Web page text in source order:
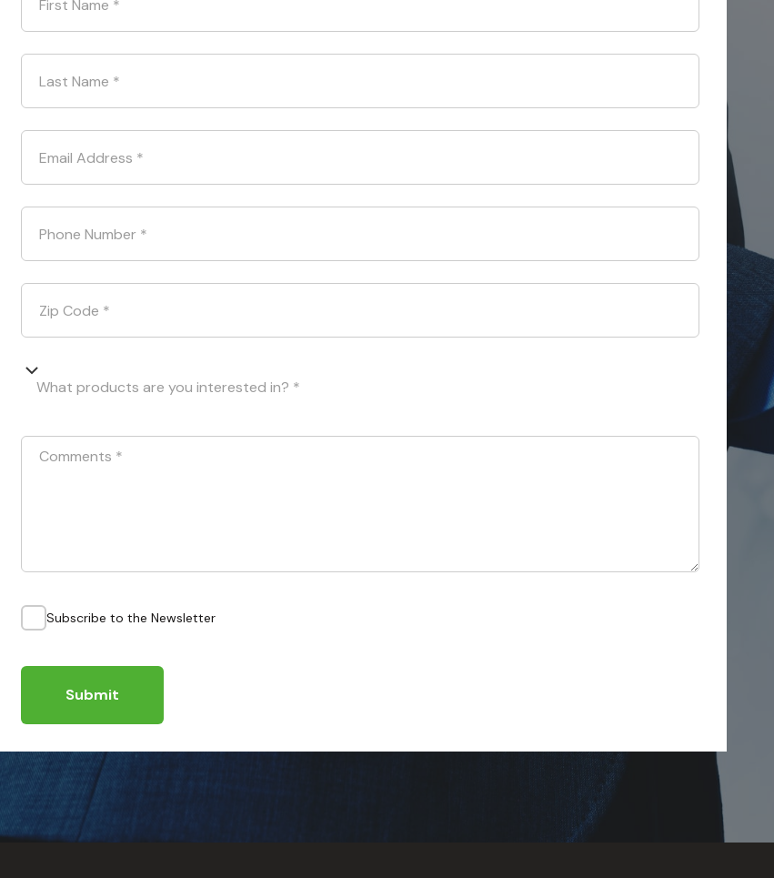
First Name *
Last Name *
Email Address *
Phone Number *
Zip Code *
What products are you interested in? *
Comments *
Subscribe to the Newsletter
Submit